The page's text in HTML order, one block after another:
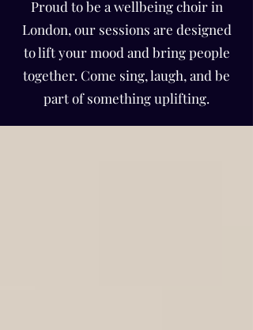
Proud to be a wellbeing choir in
London, our sessions are designed
to lift your mood and bring people
together. Come sing, laugh, and be
part of something uplifting.